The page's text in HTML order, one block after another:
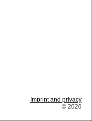
Imprint and privacy
© 2026